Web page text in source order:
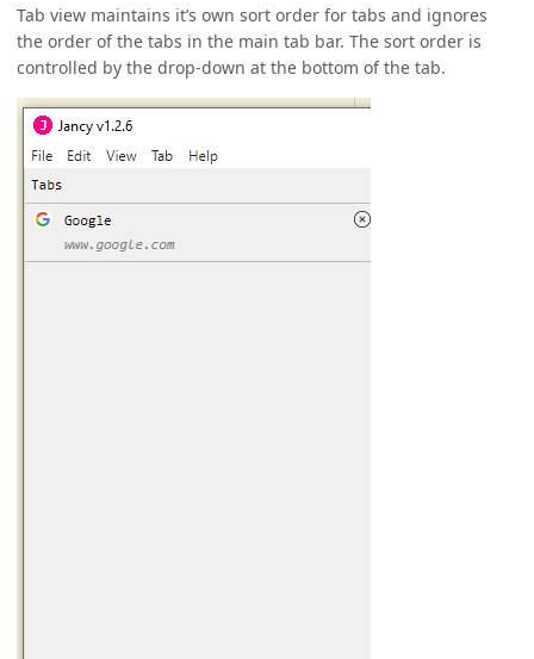
Tab view maintains it’s own sort order for tabs and ignores
the order of the tabs in the main tab bar. The sort order is
controlled by the drop-down at the bottom of the tab.